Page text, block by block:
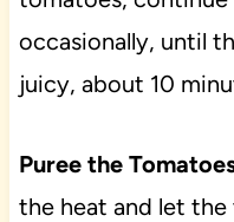
occasionally, until
juicy, about 10
Puree the
the heat and let